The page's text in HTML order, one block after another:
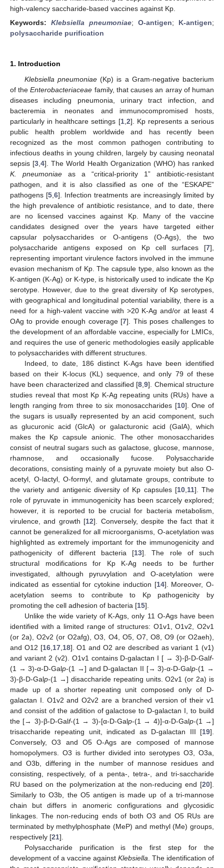
high-valency saccharide-based vaccines against Kp.
Keywords: Klebsiella pneumoniae; O-antigen; K-antigen;
polysaccharide purification
1. Introduction
Klebsiella pneumoniae(Kp) is a Gram-negative bacterium
of theEnterobacteriaceae family, that causes an array of human
diseases including pneumonia, urinary tract infection, and
bacteremia in neonates and immunocompromised hosts,
particularly in healthcare settings [1, 2]. Kp represents a serious
public health problem worldwide and has recently been
recognized as the most common pathogen contributing to
infectious deaths in young children, largely by causing neonatal
sepsis [3 ,4]. The World Health Organization (WHO) has ranked
K. pneumoniae as a “critical-priority 1” antibiotic-resistant
pathogen, and it is also classified as one of the “ESKAPE”
pathogens [5 6]. Infection treatments are increasingly limited by
the high prevalence of antibiotic resistance, and to date, there
are no licensed vaccines against Kp. Many of the vaccine
candidates designed over the years have targeted either
capsular polysaccharides or O-antigens (O-Ags), the two
polysaccharide antigens exposed on Kp cell surfaces [7],
representing important virulence factors involved in the immune
evasion mechanism of Kp. The capsule type, also known as the
K-antigen (K-Ag) or K-type, is historically used to indicate the Kp
serotype. However, due to the great diversity of Kp serotypes,
with geographical and longitudinal potential variability, there is a
need for a high-valent vaccine with >20 K-Ag and/or at least 4
OAg to provide enough coverage [7]. This poses challenges to
the development of an affordable vaccine, especially for LMICs,
and requires the use of generic methodologies easily applicable
to polysaccharides with different structures.
Indeed, to date, 186 distinct K-Ags have been identified
based on their K-locus (KL) sequence, and only 79 of these
have been characterized and classified [8 ,9]. Chemical structure
studies reveal that most Kp K-Ag repeating units (RUs) have a
length ranging from three to six monosaccharides [10]. One of
the sugars is usually represented by an acid component, such
as glucuronic acid (GlcA) or galacturonic acid (GalA), which
makes the Kp capsule anionic. The other monosaccharides
consist of neutral sugars such as galactose, glucose, mannose,
rhamnose, and occasionally fucose. Polysaccharide
decorations, consisting mainly of a pyruvate moiety but also O-
acetyl, O-lactyl, O-formyl, and glutamate groups, contribute to
the variety and antigenic diversity of Kp capsules [10, 11]. The
role of pyruvate in immunogenicity has been scarcely explored;
however, it is reported to be crucial for bacteria metabolism,
virulence, and growth [12]. Conversely, despite the fact that it
cannot be generalized for all microorganisms, O-acetylation was
highlighted as extremely important for the immunogenicity and
pathogenicity of different bacteria [13]. The role of such
structural modifications for Kp K-Ag needs to be further
investigated, although pyruvylation and O-acetylation were
indicated as essential for cytokine induction [14]. Moreover, O-
acetylation seems to contribute to Kp pathogenicity by
promoting the cell adhesion of bacteria [15].
Unlike the wide variety of K-Ags, only 11 O-Ags have been
identified with a limited range of structures: O1v1, O1v2, O2v1
(or 2a), O2v2 (or O2afg), O3, O4, O5, O7, O8, O9 (or O2aeh),
and O12 [16, 17, 18]. O1 and O2 are described as variant 1 (v1)
and variant 2 (v2). O1v1 contains D-galactan I [ → 3)-β-D-Galf-
(1 → 3)-α-D-Galp-(1 →] and D-galactan II [→ 3)-α-D-Galp-(1 →
3)-β-D-Galp-(1 →] disaccharide repeating units. O2v1 (or 2a) is
made up of a shorter repeating unit composed only of D-
galactan I. O1v2 and O2v2 are a branched version of their v1
and consist of the addition of galactose to D-galactan I, to build
the [→ 3)-β-D-Galf-(1 → 3)-[α-D-Galp-(1 → 4)]-α-D-Galp-(1 →]
trisaccharide repeating unit, indicated as D-galactan III [19].
Conversely, O3 and O5 O-Ags are composed of mannose
homopolymers. O3 is further divided into serotypes O3, O3a,
and O3b, differing in the number of mannose residues and
consisting, respectively, of a penta-, tetra-, and tri-saccharide
RU based on the polymerization at the non-reducing end [20].
Similarly to O3b, the O5 antigen is made up of a tri-mannose
chain but differs in anomeric configurations and glycosidic
linkages. The non-reducing ends of both O3 and O5 RUs are
terminated by methylphosphate (MeP) and methyl (Me) groups,
respectively [21].
Polysaccharide purification is the first step for the
development of a vaccine against Klebsiella . The identification of